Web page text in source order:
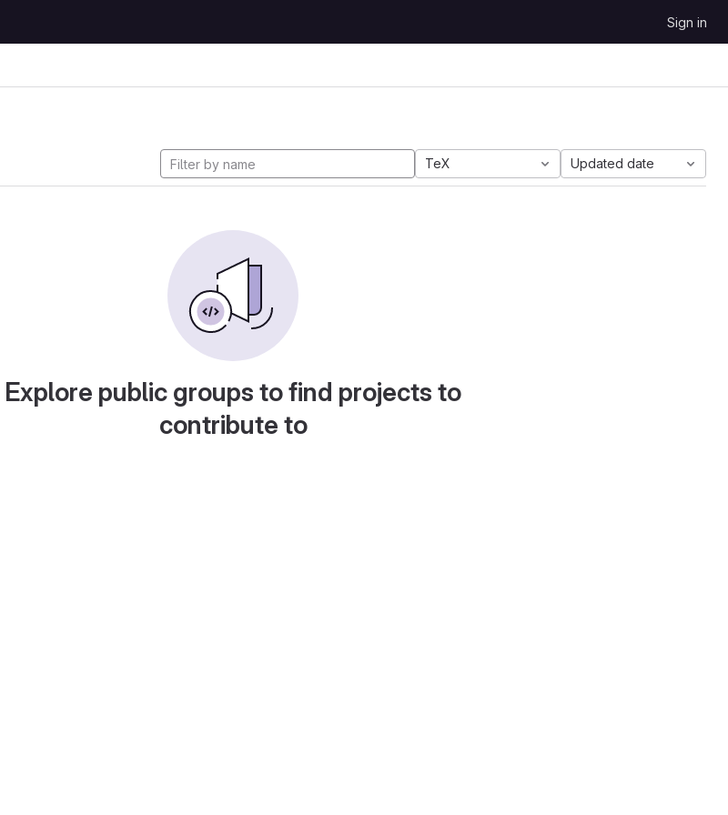
Sign in
TeX Updated date
Explore public groups to find projects to
contribute to